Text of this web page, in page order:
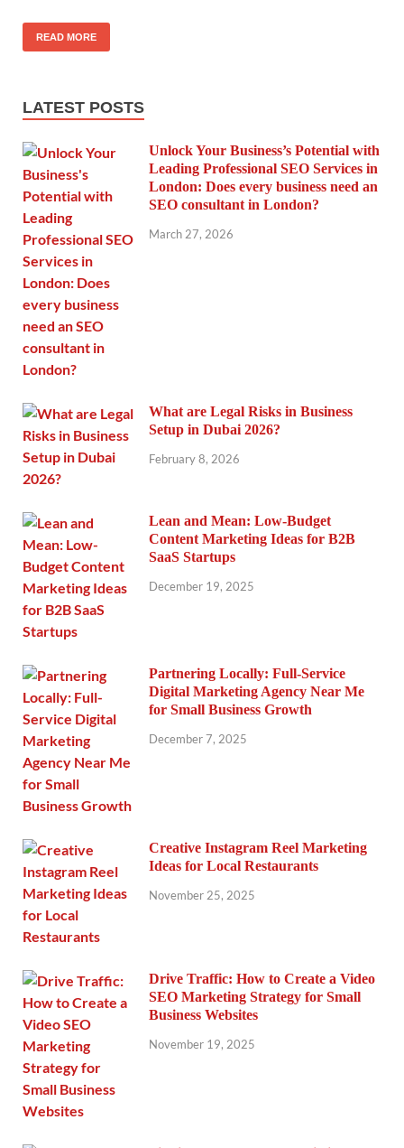
READ MORE
LATEST POSTS
Unlock Your Business’s Potential with
Leading Professional SEO Services in
London: Does every business need an
SEO consultant in London?
March 27, 2026
What are Legal Risks in Business
Setup in Dubai 2026?
February 8, 2026
Lean and Mean: Low-Budget
Content Marketing Ideas for B2B
SaaS Startups
December 19, 2025
Partnering Locally: Full-Service
Digital Marketing Agency Near Me
for Small Business Growth
December 7, 2025
Creative Instagram Reel Marketing
Ideas for Local Restaurants
November 25, 2025
Drive Traffic: How to Create a Video
SEO Marketing Strategy for Small
Business Websites
November 19, 2025